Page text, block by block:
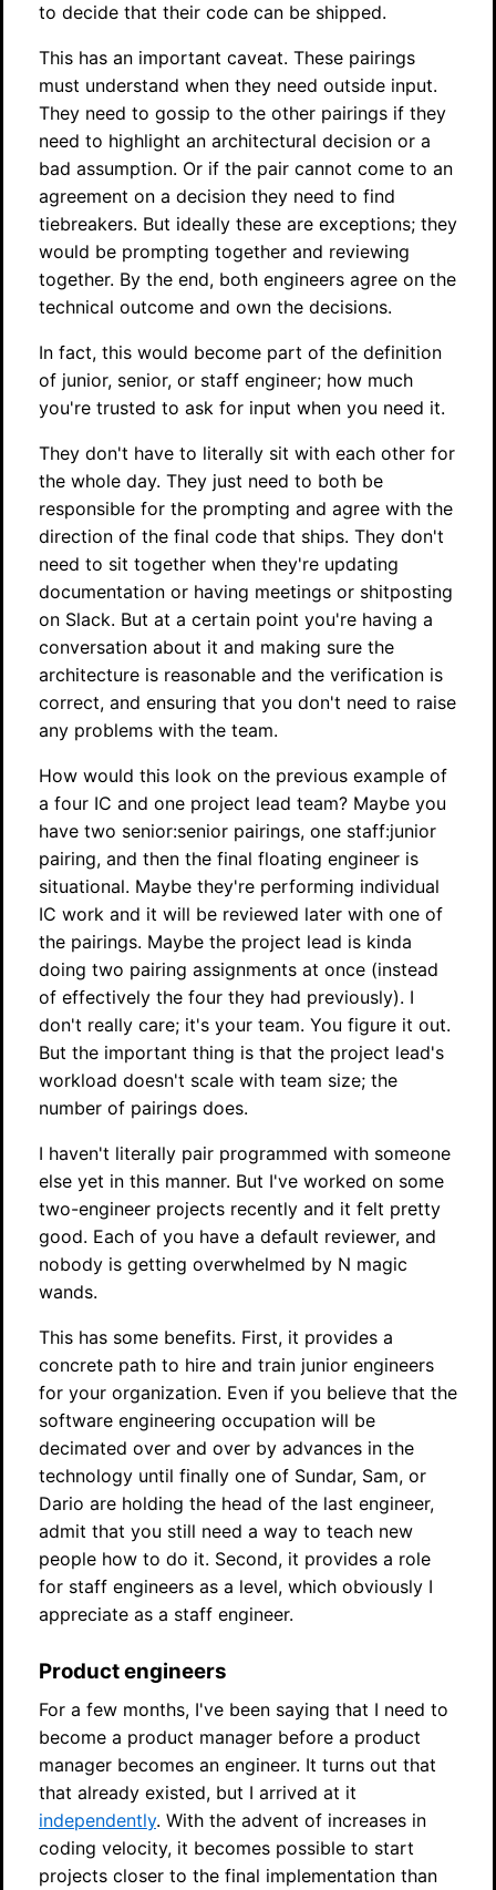
to decide that their code can be shipped.
This has an important caveat. These pairings
must understand when they need outside input.
They need to gossip to the other pairings if they
need to highlight an architectural decision or a
bad assumption. Or if the pair cannot come to an
agreement on a decision they need to find
tiebreakers. But ideally these are exceptions; they
would be prompting together and reviewing
together. By the end, both engineers agree on the
technical outcome and own the decisions.
In fact, this would become part of the definition
of junior, senior, or staff engineer; how much
you're trusted to ask for input when you need it.
They don't have to literally sit with each other for
the whole day. They just need to both be
responsible for the prompting and agree with the
direction of the final code that ships. They don't
need to sit together when they're updating
documentation or having meetings or shitposting
on Slack. But at a certain point you're having a
conversation about it and making sure the
architecture is reasonable and the verification is
correct, and ensuring that you don't need to raise
any problems with the team.
How would this look on the previous example of
a four IC and one project lead team? Maybe you
have two senior:senior pairings, one staff:junior
pairing, and then the final floating engineer is
situational. Maybe they're performing individual
IC work and it will be reviewed later with one of
the pairings. Maybe the project lead is kinda
doing two pairing assignments at once (instead
of effectively the four they had previously). I
don't really care; it's your team. You figure it out.
But the important thing is that the project lead's
workload doesn't scale with team size; the
number of pairings does.
I haven't literally pair programmed with someone
else yet in this manner. But I've worked on some
two-engineer projects recently and it felt pretty
good. Each of you have a default reviewer, and
nobody is getting overwhelmed by N magic
wands.
This has some benefits. First, it provides a
concrete path to hire and train junior engineers
for your organization. Even if you believe that the
software engineering occupation will be
decimated over and over by advances in the
technology until finally one of Sundar, Sam, or
Dario are holding the head of the last engineer,
admit that you still need a way to teach new
people how to do it. Second, it provides a role
for staff engineers as a level, which obviously I
appreciate as a staff engineer.
Product engineers
For a few months, I've been saying that I need to
become a product manager before a product
manager becomes an engineer. It turns out that
that already existed, but I arrived at it
independently. With the advent of increases in
coding velocity, it becomes possible to start
projects closer to the final implementation than